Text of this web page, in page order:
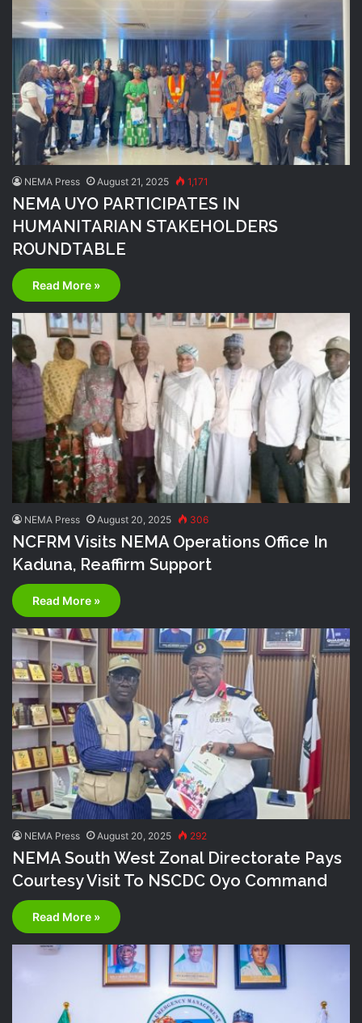
NEMA Press August 21, 2025 1,171
NEMA UYO PARTICIPATES IN
HUMANITARIAN STAKEHOLDERS
ROUNDTABLE
Read More »
NEMA Press August 20, 2025 306
NCFRM Visits NEMA Operations Office In
Kaduna, Reaffirm Support
Read More »
NEMA Press August 20, 2025 292
NEMA South West Zonal Directorate Pays
Courtesy Visit To NSCDC Oyo Command
Read More »